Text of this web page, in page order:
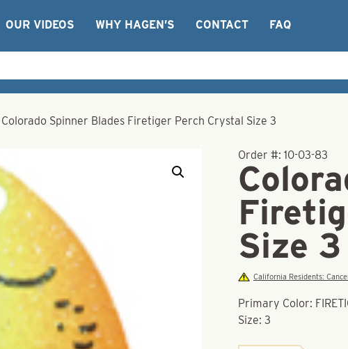
OUR VIDEOS WHY HAGEN’S CONTACT FAQ
Colorado Spinner Blades Firetiger Perch Crystal Size 3
Order #:10-03-83
Size 3
California Residents:
Primary Color:
Size: 3